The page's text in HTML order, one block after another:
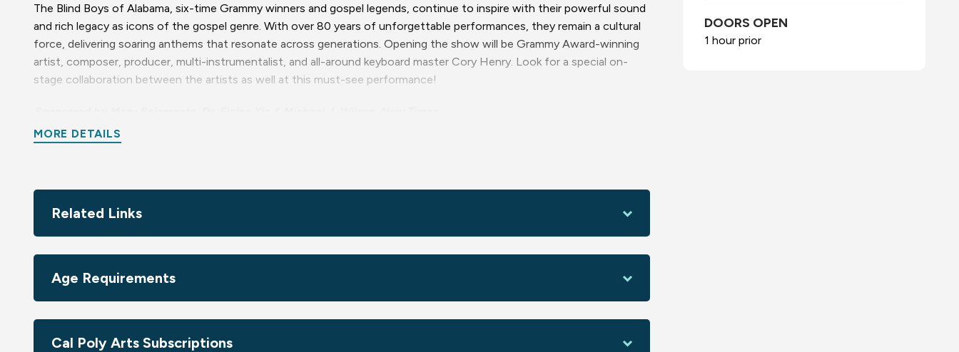
DOORS OPEN
1 hour prior
The Blind Boys of Alabama, six-time Grammy winners and gospel legends, continue to inspire with their powerful sound
and rich legacy as icons of the gospel genre. With over 80 years of unforgettable performances, they remain a cultural
force, delivering soaring anthems that resonate across generations. Opening the show will be Grammy Award-winning
artist, composer, producer, multi-instrumentalist, and all-around keyboard master Cory Henry. Look for a special on-
stage collaboration between the artists as well at this must-see performance!
MORE DETAILS
Related Links
Age Requirements
Cal Poly Arts Subscriptions